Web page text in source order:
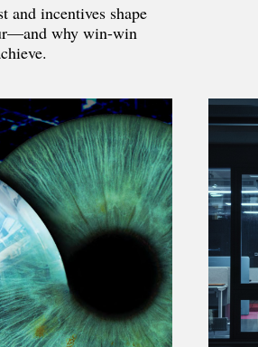
and incentives shape
why win-win